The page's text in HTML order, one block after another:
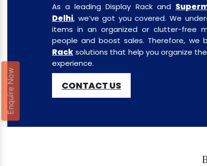
As a leading Display Rack and
Delhi, we’ve got you covered. We
items in an organized or clutter-free
people and boost sales. Therefore, we
Racksolutions that help you organize
experience.
CONTACT US
Enquire Now